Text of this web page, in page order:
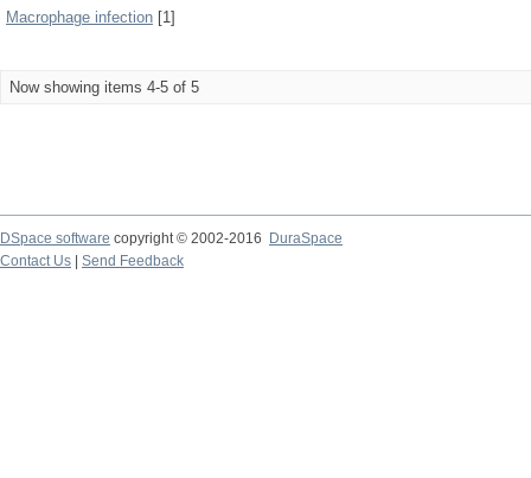
Macrophage infection [1]
Now showing items 4-5 of 5
DSpace software copyright © 2002-2016
DuraSpace
Contact Us
Send Feedback